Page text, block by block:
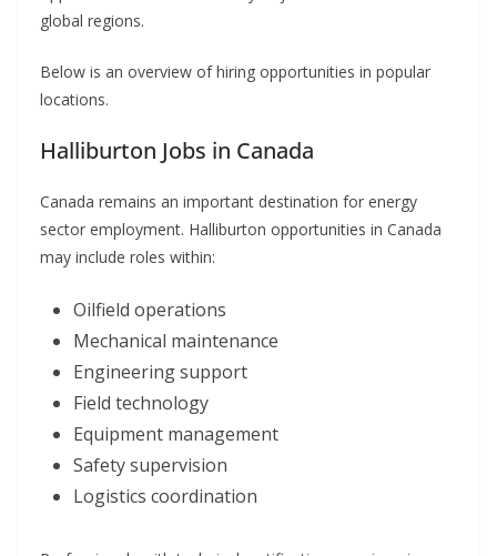
global regions.
Below is an overview of hiring opportunities in popular
locations.
Halliburton Jobs in Canada
Canada remains an important destination for energy
sector employment. Halliburton opportunities in Canada
may include roles within:
Oilfield operations
Mechanical maintenance
Engineering support
Field technology
Equipment management
Safety supervision
Logistics coordination